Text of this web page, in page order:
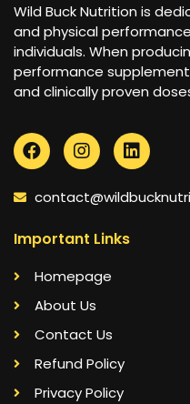
Wild Buck Nutrition is
and physical
individuals. When
performance
and clinically proven
Important Links
Homepage
About Us
Contact Us
Refund Policy
Privacy Policy